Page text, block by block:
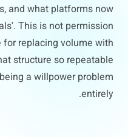
and what platforms now
This is not permission
replacing volume with
structure so repeatable
a willpower problem
entirely.